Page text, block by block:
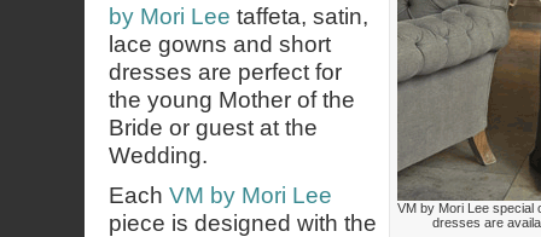
VM by Mori Lee special
dresses are
by Mori Lee taffeta, satin,
lace gowns and short
dresses are perfect for
the young Mother of the
Bride or guest at the
Wedding.
Each VM by Mori Lee
piece is designed with the